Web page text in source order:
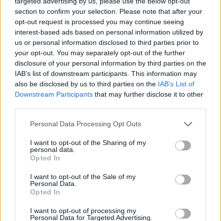
section to confirm your selection. Please note that after your
opt-out request is processed you may continue seeing
interest-based ads based on personal information utilized by
us or personal information disclosed to third parties prior to
your opt-out. You may separately opt-out of the further
disclosure of your personal information by third parties on the
IAB’s list of downstream participants. This information may
also be disclosed by us to third parties on the IAB’s List of
Downstream Participants that may further disclose it to other
Personal Data Processing Opt Outs
I want to opt-out of the Sharing of my
personal data.
Opted In
I want to opt-out of the Sale of my
Personal Data.
Opted In
I want to opt-out of processing my
Personal Data for Targeted Advertising.
and digitalization. The opening of the event will feature
institutional speeches and a round table with
representatives from academia and industry, including
Politecnico di Milano, CNR, Bayer Italia, and A2A. A
keynote speaker of international renown will follow,
offering a strategic vision on smart cities and the
opportunities of applied research.
On the afternoon of the first day, the program includes
energy transition, and sustainable mobility. Innovative
projects will be presented, including
blockchain
sustainable behaviors, new business models forsharing
mobility, and advanced analysis tools for urban
mobility.
The second day will be entirely focused on the theme of
smart cities
a discussion among experts on best practices for city